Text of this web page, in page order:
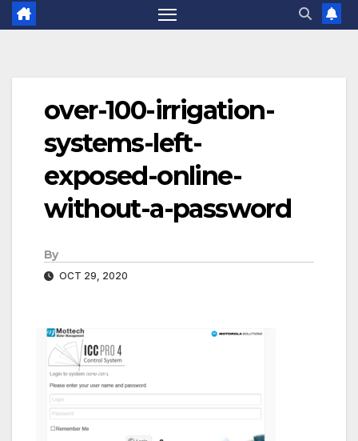
over-100-irrigation-
systems-left-
exposed-online-
without-a-password
By
OCT 29, 2020